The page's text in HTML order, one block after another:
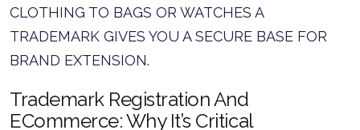
CLOTHING TO BAGS OR WATCHES A
TRADEMARK GIVES YOU A SECURE BASE FOR
BRAND EXTENSION.
Trademark Registration And
ECommerce: Why It’s Critical